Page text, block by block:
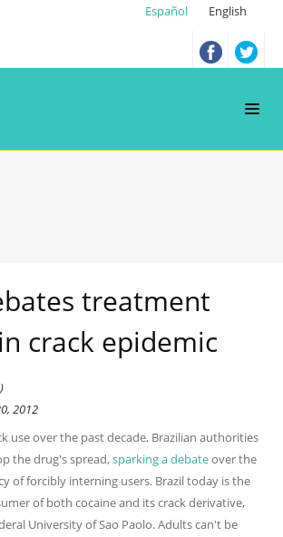
Español English
treatment
crack epidemic
2012
use over the past decade, Brazilian authorities
the drug's spread,sparking a debateover the
of forcibly interning users. Brazil today is the
of both cocaine and its crack derivative,
University of Sao Paolo. Adults can't be